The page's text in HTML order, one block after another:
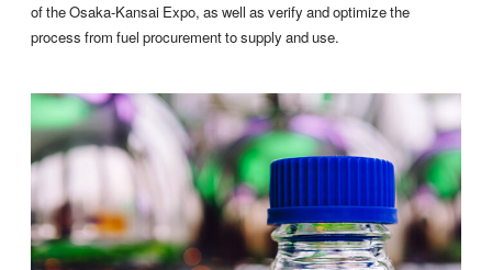
of the Osaka-Kansai Expo, as well as verify and optimize the
process from fuel procurement to supply and use.